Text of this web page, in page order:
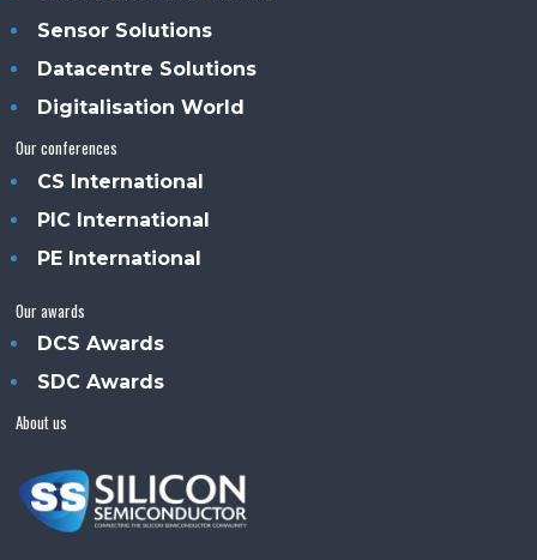
Sensor Solutions
Datacentre Solutions
Digitalisation World
Our conferences
CS International
PIC International
PE International
Our awards
DCS Awards
SDC Awards
About us